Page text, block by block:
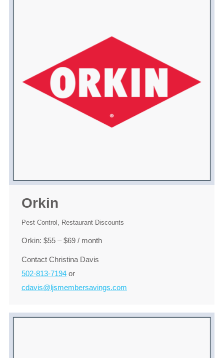
Orkin
Pest Control , Restaurant Discounts
Orkin: $55 – $69 / month
Contact Christina Davis
502-813-7194 or
cdavis@ljsmembersavings.com